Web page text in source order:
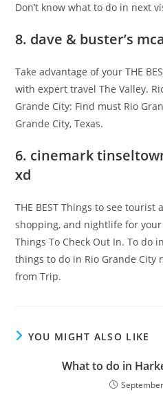
Don’t know what to do in next
8. dave & buster’s
Take advantage of your THE
with expert travel The Valley.
Grande City: Find must Rio
Grande City, Texas.
6. cinemark
xd
THE BEST Things to see
shopping, and nightlife for your
Things To Check Out In. To do
things to do in Rio Grande City
from Trip.
YOU MIGHT ALSO LIKE
What to do in